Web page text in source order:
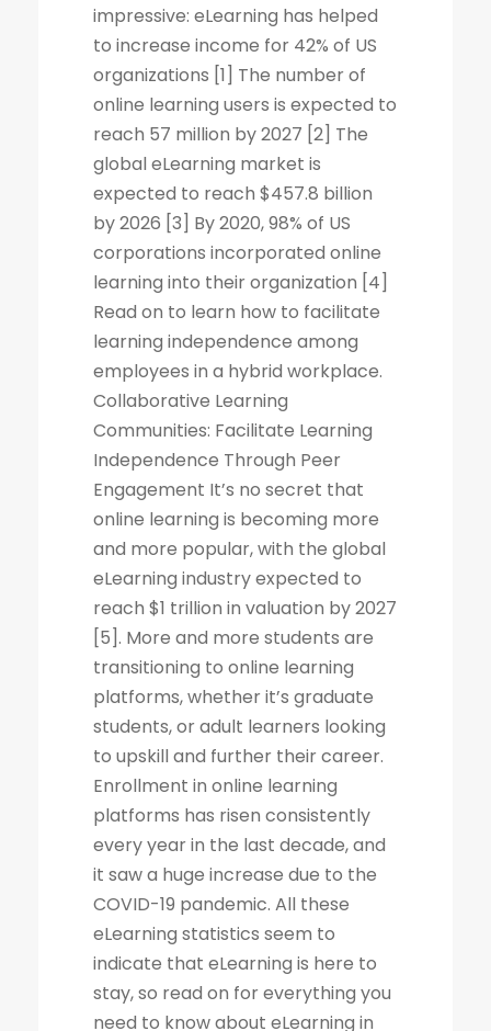
impressive: eLearning has helped
to increase income for 42% of US
organizations [1] The number of
online learning users is expected to
reach 57 million by 2027 [2] The
global eLearning market is
expected to reach $457.8 billion
by 2026 [3] By 2020, 98% of US
corporations incorporated online
learning into their organization [4]
Read on to learn how to facilitate
learning independence among
employees in a hybrid workplace.
Collaborative Learning
Communities: Facilitate Learning
Independence Through Peer
Engagement It’s no secret that
online learning is becoming more
and more popular, with the global
eLearning industry expected to
reach $1 trillion in valuation by 2027
[5]. More and more students are
transitioning to online learning
platforms, whether it’s graduate
students, or adult learners looking
to upskill and further their career.
Enrollment in online learning
platforms has risen consistently
every year in the last decade, and
it saw a huge increase due to the
COVID-19 pandemic. All these
eLearning statistics seem to
indicate that eLearning is here to
stay, so read on for everything you
need to know about eLearning in